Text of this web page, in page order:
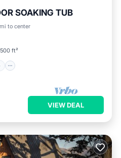
SOAKING TUB
to center
500 ft²
Terrace
VIEW DEAL